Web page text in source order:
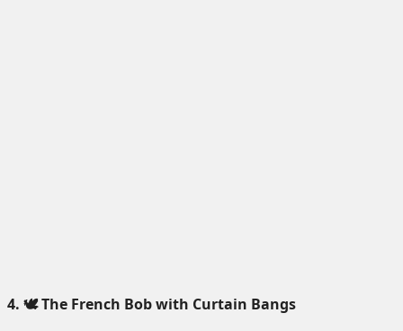
4. 🕊️ The French Bob with Curtain Bangs